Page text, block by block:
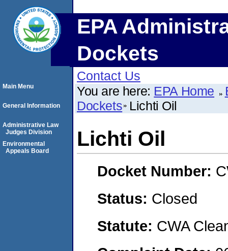
EPA
Dockets
Contact Us
You are here: EPA Home
Dockets Lichti Oil
Lichti Oil
Docket Number:
Status: Closed
Statute: CWA
Main Menu
General Information
Administrative Law
Judges Division
Environmental
Appeals Board